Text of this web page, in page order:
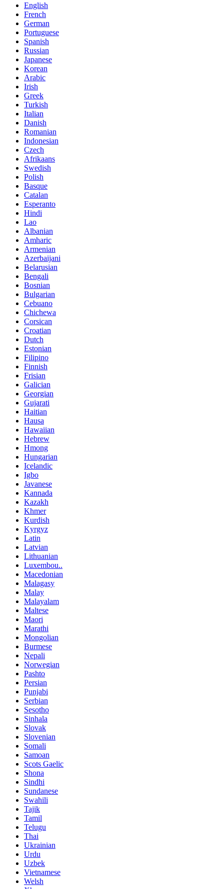
English
French
German
Portuguese
Spanish
Russian
Japanese
Korean
Arabic
Irish
Greek
Turkish
Italian
Danish
Romanian
Indonesian
Czech
Afrikaans
Swedish
Polish
Basque
Catalan
Esperanto
Hindi
Lao
Albanian
Amharic
Armenian
Azerbaijani
Belarusian
Bengali
Bosnian
Bulgarian
Cebuano
Chichewa
Corsican
Croatian
Dutch
Estonian
Filipino
Finnish
Frisian
Galician
Georgian
Gujarati
Haitian
Hausa
Hawaiian
Hebrew
Hmong
Hungarian
Icelandic
Igbo
Javanese
Kannada
Kazakh
Khmer
Kurdish
Kyrgyz
Latin
Latvian
Lithuanian
Luxembou..
Macedonian
Malagasy
Malay
Malayalam
Maltese
Maori
Marathi
Mongolian
Burmese
Nepali
Norwegian
Pashto
Persian
Punjabi
Serbian
Sesotho
Sinhala
Slovak
Slovenian
Somali
Samoan
Scots Gaelic
Shona
Sindhi
Sundanese
Swahili
Tajik
Tamil
Telugu
Thai
Ukrainian
Urdu
Uzbek
Vietnamese
Welsh